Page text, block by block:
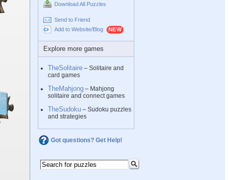
Download All Puzzles
Send to Friend
Add to Website/Blog
Explore more games
TheSolitaire – Solitaire and
card games
TheMahjong – Mahjong
solitaire and connect games
TheSudoku – Sudoku puzzles
and strategies
Got questions? Get Help!